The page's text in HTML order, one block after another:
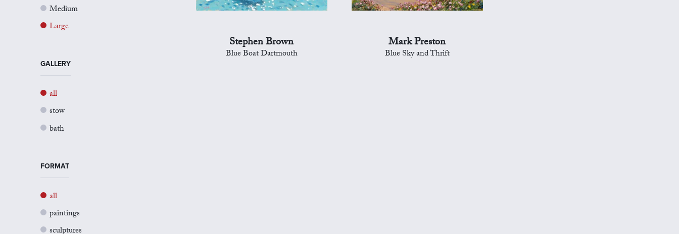
Medium
Large
GALLERY
all
stow
bath
FORMAT
all
paintings
Stephen Brown
Blue Boat Dartmouth
Mark Preston
Blue Sky and Thrift